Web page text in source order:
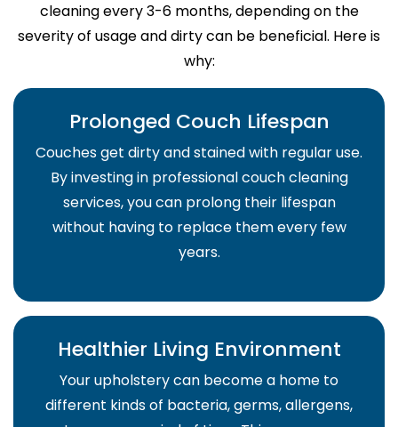
cleaning every 3-6 months, depending on the
severity of usage and dirty can be beneficial. Here is
why:
Prolonged Couch Lifespan
Couches get dirty and stained with regular use.
By investing in professional couch cleaning
services, you can prolong their lifespan
without having to replace them every few
years.
Healthier Living Environment
Your upholstery can become a home to
different kinds of bacteria, germs, allergens,